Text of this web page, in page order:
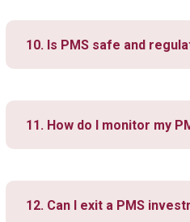
10. Is PMS safe and
11. How do I monitor my
12. Can I exit a PMS